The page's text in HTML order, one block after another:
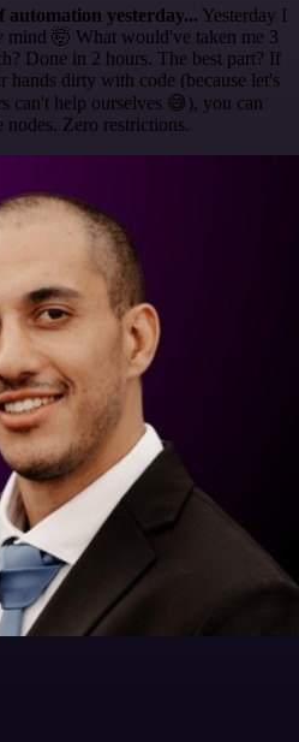
yesterday... Yesterday I
mind 🤯 What would've taken me 3
Done in 2 hours. The best part? If
hands dirty with code (because let's
can't help ourselves 😅), you can
nodes. Zero restrictions.